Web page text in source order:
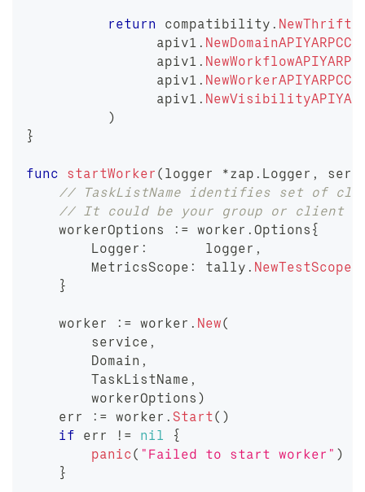
return compatibility .
		apiv1
.
		apiv1
.
		apiv1
.
		apiv1
.
)
}
func startWorker ( logger *zap . Logger ,
// TaskListName identifies set of
// It could be your group or client or
    workerOptions
:= worker . Options {
        Logger
:
       logger
,
        MetricsScope
: tally . NewTestScope
}
    worker
:= worker . New(
        service
,
        Domain
,
        TaskListName
,
        workerOptions
)
    err
:= worker . Start( )
if err != nil
{
panic ( "Failed to start worker" )
}